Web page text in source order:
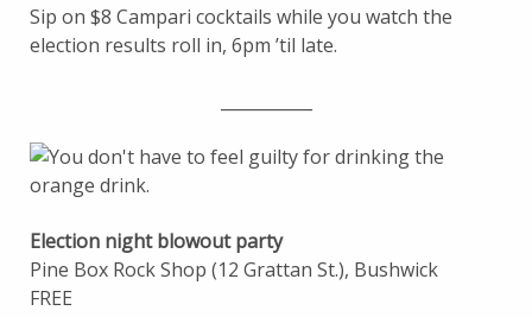
Sip on $8 Campari cocktails while you watch the
election results roll in, 6pm ’til late.
Election night blowout party
Pine Box Rock Shop (12 Grattan St.), Bushwick
FREE